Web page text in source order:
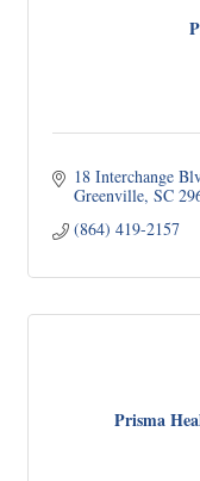
18 Interchange
Greenville SC
(864) 419-2157
Prisma